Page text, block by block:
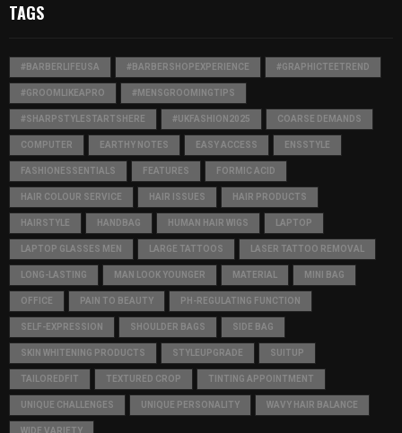
TAGS
#BARBERLIFEUSA #BARBERSHOPEXPERIENCE #GRAPHICTEETREND
#GROOMLIKEAPRO #MENSGROOMINGTIPS
#SHARPSTYLESTARTSHERE #UKFASHION2025 COARSE DEMANDS
COMPUTER EARTHY NOTES EASY ACCESS ENSSTYLE
FASHIONESSENTIALS FEATURES FORMIC ACID
HAIR COLOUR SERVICE HAIR ISSUES HAIR PRODUCTS
HAIRSTYLE HANDBAG HUMAN HAIR WIGS LAPTOP
LAPTOP GLASSES MEN LARGE TATTOOS LASER TATTOO REMOVAL
LONG-LASTING MAN LOOK YOUNGER MATERIAL MINI BAG
OFFICE PAIN TO BEAUTY PH-REGULATING FUNCTION
SELF-EXPRESSION SHOULDER BAGS SIDE BAG
SKIN WHITENING PRODUCTS STYLEUPGRADE SUITUP
TAILOREDFIT TEXTURED CROP TINTING APPOINTMENT
UNIQUE CHALLENGES UNIQUE PERSONALITY WAVY HAIR BALANCE
WIDE VARIETY